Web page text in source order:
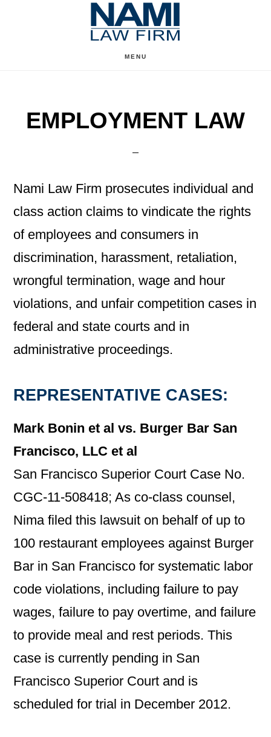
MENU
EMPLOYMENT LAW
Nami Law Firm prosecutes individual and
class action claims to vindicate the rights
of employees and consumers in
discrimination, harassment, retaliation,
wrongful termination, wage and hour
violations, and unfair competition cases in
federal and state courts and in
administrative proceedings.
REPRESENTATIVE CASES:
Mark Bonin et al vs. Burger Bar San
Francisco, LLC et al
San Francisco Superior Court Case No.
CGC-11-508418; As co-class counsel,
Nima filed this lawsuit on behalf of up to
100 restaurant employees against Burger
Bar in San Francisco for systematic labor
code violations, including failure to pay
wages, failure to pay overtime, and failure
to provide meal and rest periods. This
case is currently pending in San
Francisco Superior Court and is
scheduled for trial in December 2012.